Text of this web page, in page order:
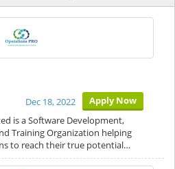
Apply Now
Dec 18, 2022
is a Software Development,
Training Organization helping
to reach their true potential…